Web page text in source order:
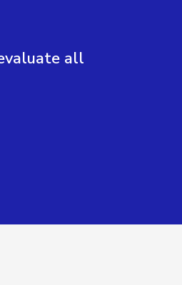
all